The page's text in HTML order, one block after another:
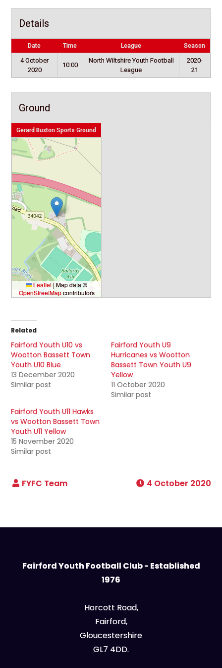
Details
Date Time League Season
4 October
2020
10:00
North Wiltshire Youth Football
League
2020-
21
Ground
Gerard Buxton Sports Ground
Leaflet | Map data ©
OpenStreetMapcontributors
Related
Fairford Youth U10 vs
Wootton Bassett Town
Youth U10 Blue
13 December 2020
Similar post
Fairford Youth U9
Hurricanes vs Wootton
Bassett Town Youth U9
Yellow
11 October 2020
Similar post
Fairford Youth U11 Hawks
vs Wootton Bassett Town
Youth U11 Yellow
15 November 2020
Similar post
4 October 2020
Fairford Youth Football Club - Established
1976
Horcott Road,
Fairford,
Gloucestershire
GL7 4DD.